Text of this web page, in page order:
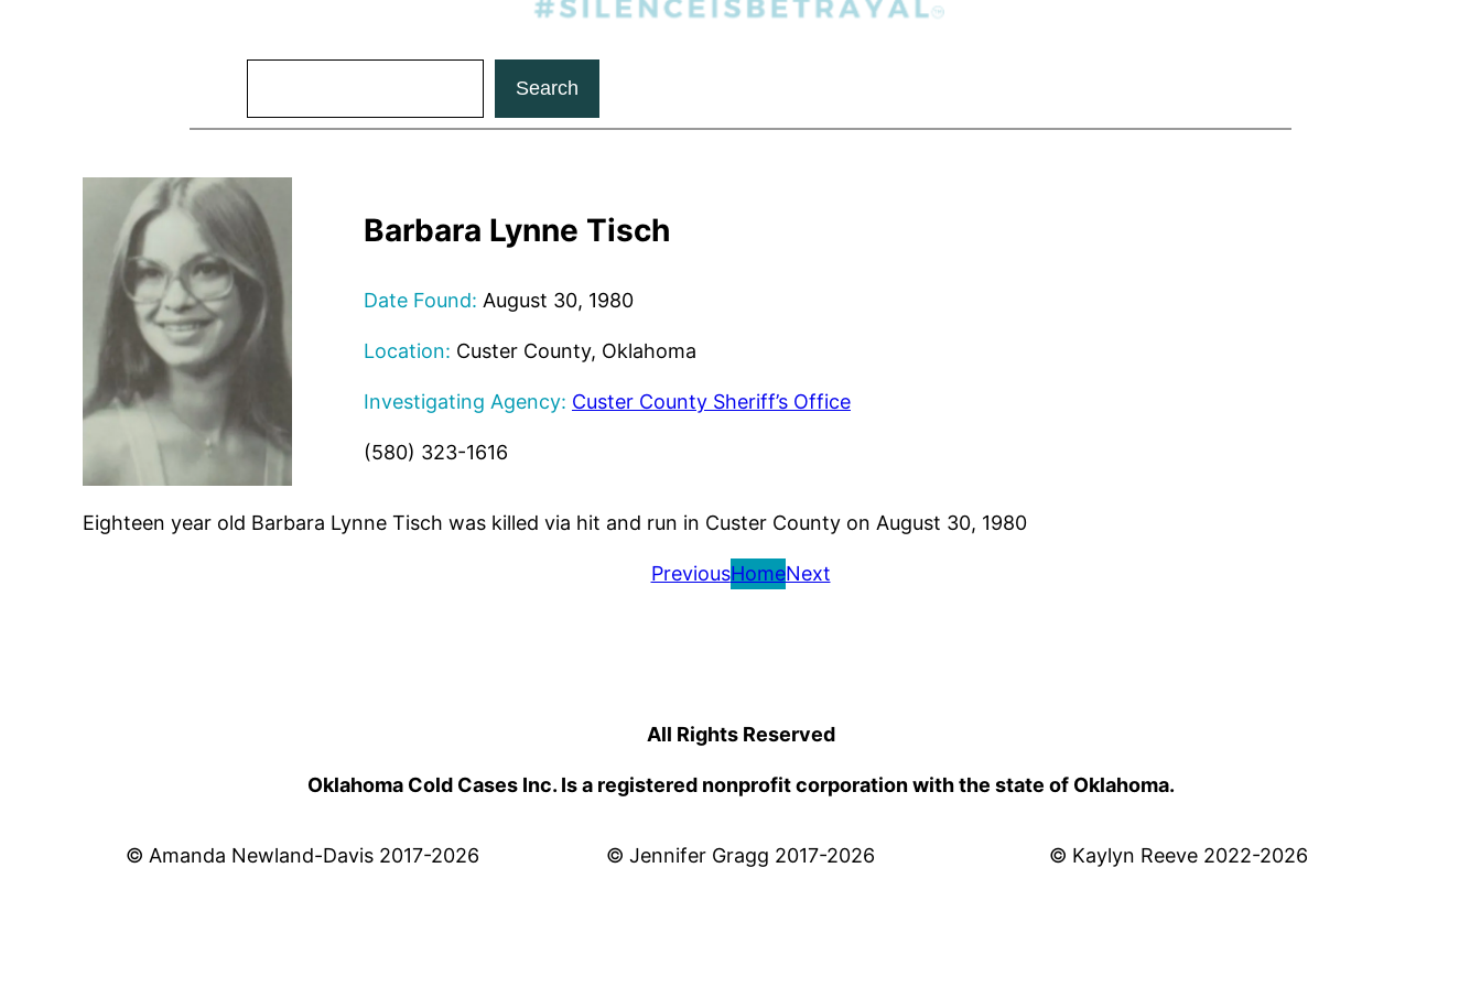
Search
Barbara Lynne Tisch
Date Found: August 30, 1980
Location: Custer County, Oklahoma
Investigating Agency: Custer County Sheriff’s Office
(580) 323-1616
Eighteen year old Barbara Lynne Tisch was killed via hit and run in Custer County on August 30, 1980
PreviousHomeNext
All Rights Reserved
Oklahoma Cold Cases Inc. Is a registered nonprofit corporation with the state of Oklahoma.
© Amanda Newland-Davis 2017-2026 © Jennifer Gragg 2017-2026 © Kaylyn Reeve 2022-2026